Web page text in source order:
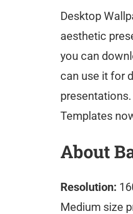
Desktop
aesthetic
you can
can use it for
Templates
About
Resolution:
Medium size